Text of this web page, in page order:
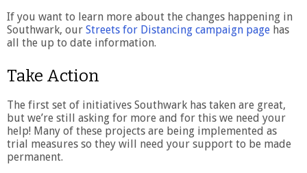
If you want to learn more about the changes happening in
Southwark, our Streets for Distancing campaign page has
all the up to date information.
Take Action
The first set of initiatives Southwark has taken are great,
but we’re still asking for more and for this we need your
help! Many of these projects are being implemented as
trial measures so they will need your support to be made
permanent.